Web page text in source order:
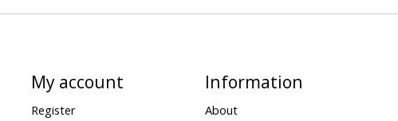
My account
Register
Information
About